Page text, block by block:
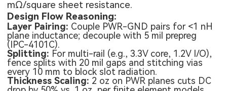
mΩ/square sheet resistance.
Design Flow Reasoning:
Layer Pairing: Couple PWR-GND pairs for <1 nH
plane inductance; decouple with 5 mil prepreg
(IPC-4101C).
Splitting: For multi-rail (e.g., 3.3V core, 1.2V I/O),
fence splits with 20 mil gaps and stitching vias
every 10 mm to block slot radiation.
Thickness Scaling: 2 oz on PWR planes cuts DC